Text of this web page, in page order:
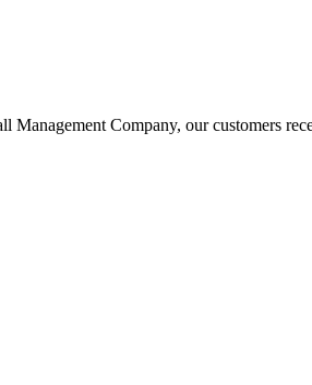
Company, our customers